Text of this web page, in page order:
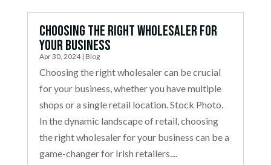
Choosing the Right Wholesaler for
Your Business
Apr 30, 2024| Blog
Choosing the right wholesaler can be crucial
for your business, whether you have multiple
shops or a single retail location. Stock Photo.
In the dynamic landscape of retail, choosing
the right wholesaler for your business can be a
game-changer for Irish retailers....